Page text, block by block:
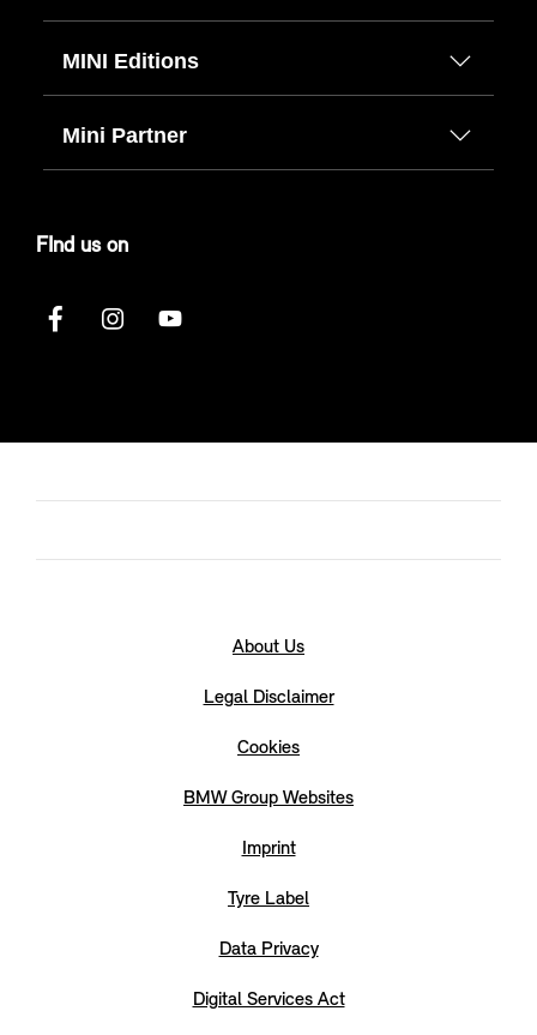
MINI Editions
Mini Partner
FInd us on
About Us
Legal Disclaimer
Cookies
BMW Group Websites
Imprint
Tyre Label
Data Privacy
Digital Services Act